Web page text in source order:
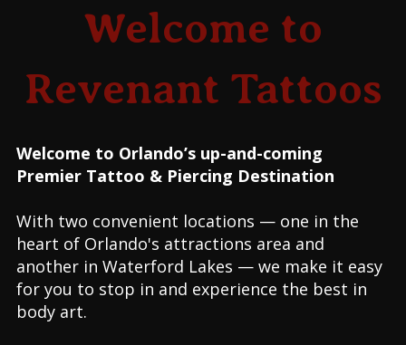
Welcome to
Revenant Tattoos
Welcome to Orlando’s up-and-coming
Premier Tattoo & Piercing Destination
With two convenient locations — one in the
heart of Orlando's attractions area and
another in Waterford Lakes — we make it easy
for you to stop in and experience the best in
body art.